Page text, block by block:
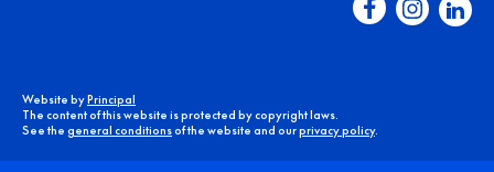
Website byPrincipal
The content of this website is protected by copyright laws.
See the general conditionsof the website and ourprivacy policy.